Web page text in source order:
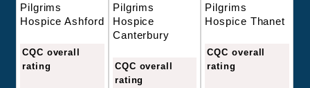
Pilgrims
Hospice Ashford
CQC overall
rating
Pilgrims
Hospice
Canterbury
CQC overall
rating
Pilgrims
Hospice Thanet
CQC overall
rating